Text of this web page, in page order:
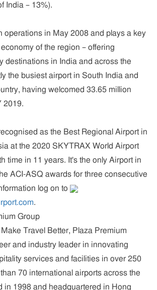
India – 13%).
operations in May 2008 and plays a key
of the region – offering
destinations in India and across the
the busiest airport in South India and
having welcomed 33.65 million
2019.
as the Best Regional Airport in
at the 2020 SKYTRAX World Airport
time in 11 years. It's the only Airport in
ACI-ASQ awards for three consecutive
log on to
.
Group
Make Travel Better, Plaza Premium
and industry leader in innovating
services and facilities in over 250
70 international airports across the
in 1998 and headquartered in Hong